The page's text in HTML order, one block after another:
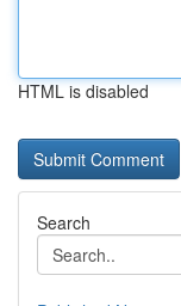
HTML is disabled
Search